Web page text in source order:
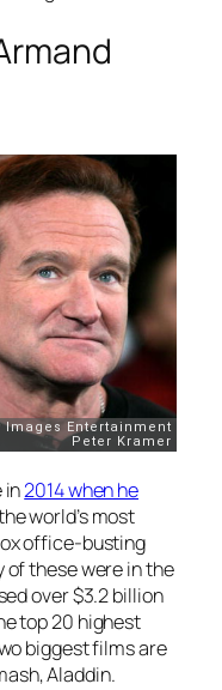
in2014 when he
world’s most
office-busting
these were in the
over $3.2 billion
top 20 highest
biggest films are
Aladdin.